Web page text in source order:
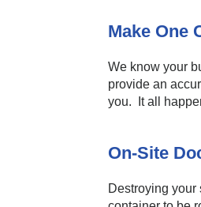
Make One
We know your
provide an
you. It all
On-Site
Destroying your